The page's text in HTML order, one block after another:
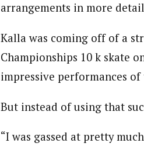
arrangements in more
Kalla was coming off of a
Championships 10 k skate
impressive performances of
But instead of using that
“I was gassed at pretty